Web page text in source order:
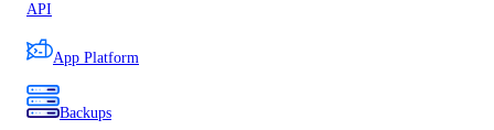
API
App Platform
Backups